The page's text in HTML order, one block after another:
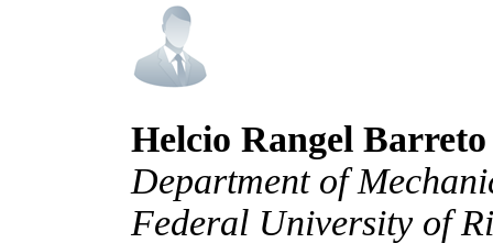
Helcio Rangel
Department of
Federal University of